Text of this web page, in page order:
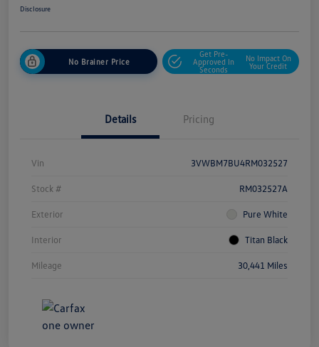
Disclosure
No Brainer Price
Get Pre-
Approved In
Seconds
No Impact On
Your Credit
Details Pricing
Vin 3VWBM7BU4RM032527
Stock # RM032527A
Exterior Pure White
Interior Titan Black
Mileage 30,441 Miles